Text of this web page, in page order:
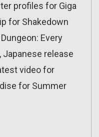
profiles for Giga
for Shakedown
Every
Japanese release
video for
for Summer